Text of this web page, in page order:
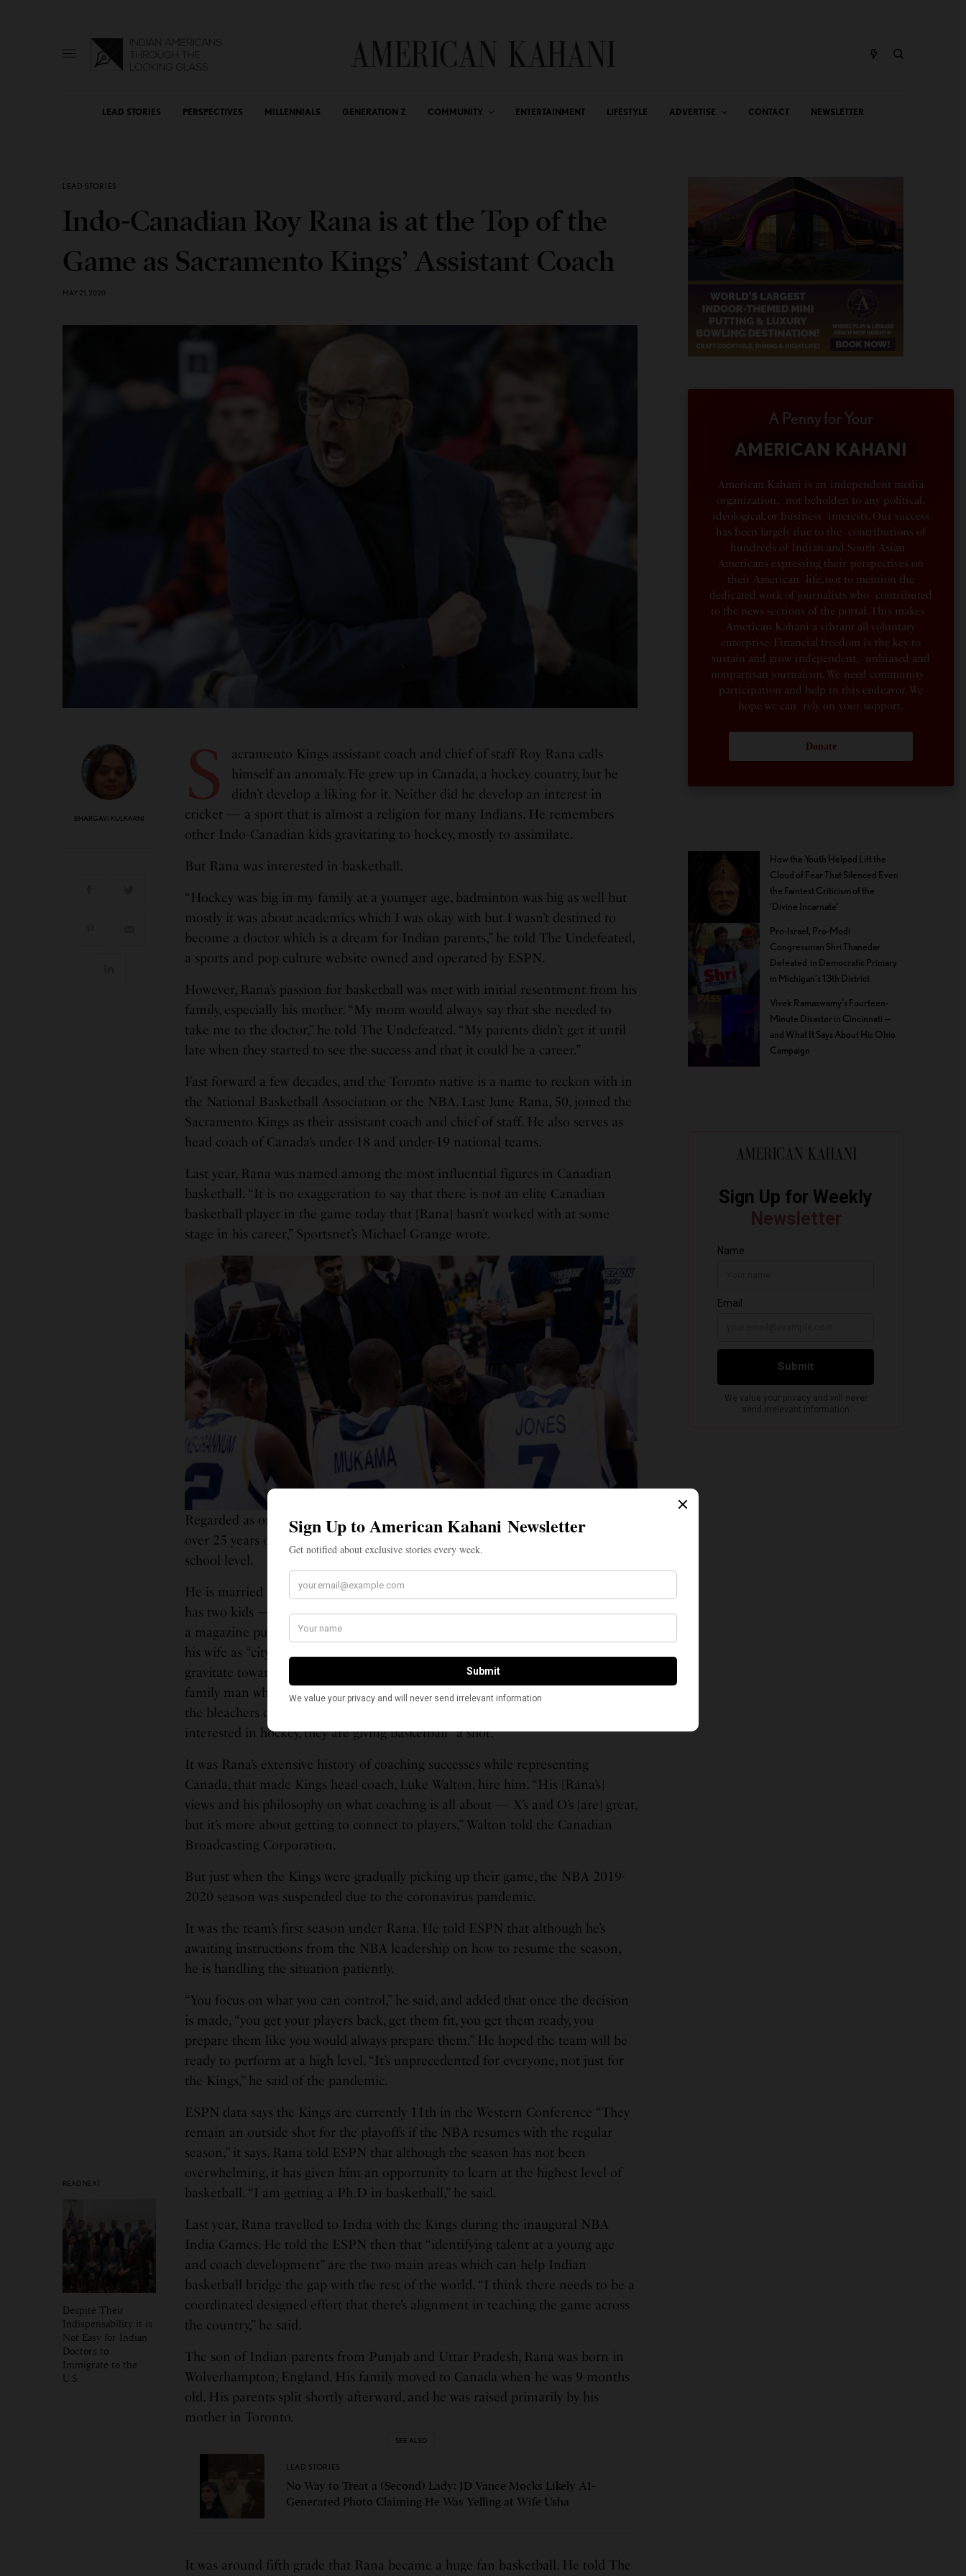
LEAD STORIES PERSPECTIVES MILLENNIALS GENERATION Z COMMUNITY ENTERTAINMENT LIFESTYLE ADVERTISE CONTACT NEWSLETTER
LEAD STORIES
Indo-Canadian Roy Rana is at the Top of the
Game as Sacramento Kings’ Assistant Coach
MAY 21, 2020
BHARGAVI KULKARNI
READ NEXT
Despite Their
Indispensability it is
Not Easy for Indian
Doctors to
Immigrate to the
U.S.
S
acramento Kings assistant coach and chief of staff Roy Rana calls
himself an anomaly. He grew up in Canada, a hockey country, but he
didn’t develop a liking for it. Neither did he develop an interest in
cricket — a sport that is almost a religion for many Indians. He remembers
other Indo-Canadian kids gravitating to hockey, mostly to assimilate.
But Rana was interested in basketball.
“Hockey was big in my family at a younger age, badminton was big as well but
mostly it was about academics which I was okay with but I wasn’t destined to
become a doctor which is a dream for Indian parents,” he told The Undefeated,
a sports and pop culture website owned and operated by ESPN.
However, Rana’s passion for basketball was met with initial resentment from his
family, especially his mother. “My mom would always say that she needed to
take me to the doctor,” he told The Undefeated. “My parents didn’t get it until
late when they started to see the success and that it could be a career.”
Fast forward a few decades, and the Toronto native is a name to reckon with in
the National Basketball Association or the NBA. Last June Rana, 50, joined the
Sacramento Kings as their assistant coach and chief of staff. He also serves as
head coach of Canada’s under-18 and under-19 national teams.
Last year, Rana was named among the most influential figures in Canadian
basketball. “It is no exaggeration to say that there is not an elite Canadian
basketball player in the game today that [Rana] hasn’t worked with at some
stage in his career,” Sportsnet’s Michael Grange wrote.
Regarded as one of the most decorated coaches in Canadian history, Rana has
over 25 years of coaching experience at the international, collegiate, and high
school level.
He is married to Stephanie Rana, of Scottish and German origin. The couple
has two kids — Shekher and Priya. In a 2012 interview with the Ryerson Folio,
a magazine published by the Ryerson University, Rana described himself and
his wife as “city people,” doing the things that regular downtown couples
gravitate towards; “dinners, walks and cafe lounging.” The article said Rana is “a
family man when he isn’t coaching, but even when he is, his kids are often on
the bleachers cheering on dad’s team.” Rana said although both is kids were
interested in hockey, they are giving basketball “a shot.”
It was Rana’s extensive history of coaching successes while representing
Canada, that made Kings head coach, Luke Walton, hire him. “His [Rana’s]
views and his philosophy on what coaching is all about — X’s and O’s [are] great,
but it’s more about getting to connect to players,” Walton told the Canadian
Broadcasting Corporation.
But just when the Kings were gradually picking up their game, the NBA 2019-
2020 season was suspended due to the coronavirus pandemic.
It was the team’s first season under Rana. He told ESPN that although he’s
awaiting instructions from the NBA leadership on how to resume the season,
he is handling the situation patiently.
“You focus on what you can control,” he said, and added that once the decision
is made, “you get your players back, get them fit, you get them ready, you
prepare them like you would always prepare them.” He hoped the team will be
ready to perform at a high level. “It’s unprecedented for everyone, not just for
the Kings,” he said of the pandemic.
ESPN data says the Kings are currently 11th in the Western Conference “They
remain an outside shot for the playoffs if the NBA resumes with the regular
season,” it says. Rana told ESPN that although the season has not been
overwhelming, it has given him an opportunity to learn at the highest level of
basketball. “I am getting a Ph.D in basketball,” he said.
Last year, Rana travelled to India with the Kings during the inaugural NBA
India Games. He told the ESPN then that “identifying talent at a young age
and coach development” are the two main areas which can help Indian
basketball bridge the gap with the rest of the world. “I think there needs to be a
coordinated designed effort that there’s alignment in teaching the game across
the country,” he said.
The son of Indian parents from Punjab and Uttar Pradesh, Rana was born in
Wolverhampton, England. His family moved to Canada when he was 9 months
old. His parents split shortly afterward, and he was raised primarily by his
mother in Toronto.
SEE ALSO
LEAD STORIES
No Way to Treat a (Second) Lady: JD Vance Mocks Likely AI-
Generated Photo Claiming He Was Yelling at Wife Usha
It was around fifth grade that Rana became a huge fan basketball. He told The
A Penny for Your
AMERICAN KAHANI
American Kahani is an independent media
organization, not beholden to any political,
ideological, or business interests. Our success
has been largely due to the contributions of
hundreds of Indian and South Asian
Americans expressing their perspectives on
their American life, not to mention the
dedicated work of journalists who contributed
to the news sections of the portal. This makes
American Kahani a vibrant all-voluntary
enterprise. Financial freedom is the key to
sustain and grow independent, unbiased and
nonpartisan journalism. We need community
participation and help in this endeavor. We
hope we can rely on your support.
Donate
How the Youth Helped Lift the
Cloud of Fear That Silenced Even
the Faintest Criticism of the
‘Divine Incarnate’
Pro-Israel, Pro-Modi
Congressman Shri Thanedar
Defeated in Democratic Primary
in Michigan’s 13th District
Vivek Ramaswamy’s Fourteen-
Minute Disaster in Cincinnati —
and What It Says About His Ohio
Campaign